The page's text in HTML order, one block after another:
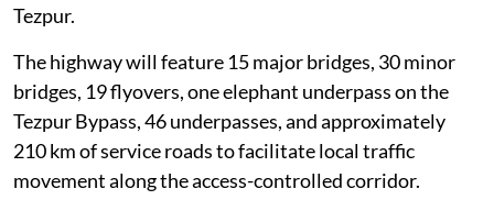
Tezpur.
The highway will feature 15 major bridges, 30 minor
bridges, 19 flyovers, one elephant underpass on the
Tezpur Bypass, 46 underpasses, and approximately
210 km of service roads to facilitate local traffic
movement along the access-controlled corridor.